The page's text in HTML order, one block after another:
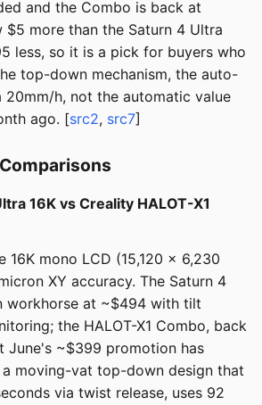
and the Combo is back at
more than the Saturn 4 Ultra
less, so it is a pick for buyers who
top-down mechanism, the auto-
20mm/h, not the automatic value
ago. [src2, src7]
16K vs Creality HALOT-X1
16K mono LCD (15,120 x 6,230
XY accuracy. The Saturn 4
workhorse at ~$494 with tilt
the HALOT-X1 Combo, back
June's ~$399 promotion has
moving-vat top-down design that
via twist release, uses 92